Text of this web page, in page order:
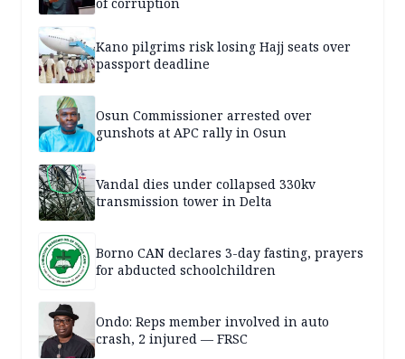
Kano pilgrims risk losing Hajj seats over
passport deadline
Osun Commissioner arrested over
gunshots at APC rally in Osun
Vandal dies under collapsed 330kv
transmission tower in Delta
Borno CAN declares 3-day fasting, prayers
for abducted schoolchildren
Ondo: Reps member involved in auto
crash, 2 injured — FRSC